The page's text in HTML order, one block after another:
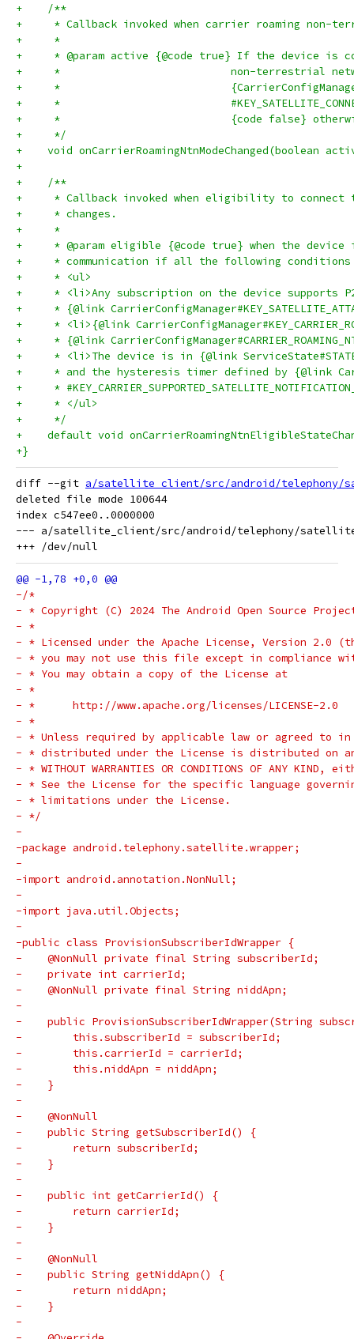
+    /**
+     * Callback invoked when carrier roaming non-
+     *
+     * @param active {@code true} If the device is
+     *                           non-terrestrial network
+     *
+     *
+     *                           {code false}
+     */
+    void onCarrierRoamingNtnModeChanged(boolean
+
+    /**
+     * Callback invoked when eligibility to connect
+     * changes.
+     *
+     * @param eligible {@code true} when the
+     * communication if all the following conditions
+     * <ul>
+     * <li>Any subscription on the device supports
+     * {@link
+     * <li>{@link
+     * {@link
+     * <li>The device is in {@link
+     * and the hysteresis timer defined by {@link
+     *
+     * </ul>
+     */
+    default void
+}
diff --git a/satellite_client/src/android/telephony/
deleted file mode 100644
index c547ee0..0000000
--- a/satellite_client/src/android/telephony/satellite/
-/*
- * Copyright (C) 2024 The Android Open Source
- *
- * Licensed under the Apache License, Version 2.0
- * you may not use this file except in compliance
- * You may obtain a copy of the License at
- *
- *      http://www.apache.org/licenses/LICENSE-2.0
- *
- * Unless required by applicable law or agreed to
- * distributed under the License is distributed on an
- * WITHOUT WARRANTIES OR CONDITIONS OF ANY
- * See the License for the specific language
- * limitations under the License.
- */
-
-package android.telephony.satellite.wrapper;
-
-import android.annotation.NonNull;
-
-import java.util.Objects;
-
-public class ProvisionSubscriberIdWrapper {
-    @NonNull private final String subscriberId;
-    private int carrierId;
-    @NonNull private final String niddApn;
-
-    public ProvisionSubscriberIdWrapper(String
-        this.subscriberId = subscriberId;
-        this.carrierId = carrierId;
-        this.niddApn = niddApn;
-    }
-
-    @NonNull
-    public String getSubscriberId() {
-        return subscriberId;
-    }
-
-    public int getCarrierId() {
-        return carrierId;
-    }
-
-    @NonNull
-    public String getNiddApn() {
-        return niddApn;
-    }
-